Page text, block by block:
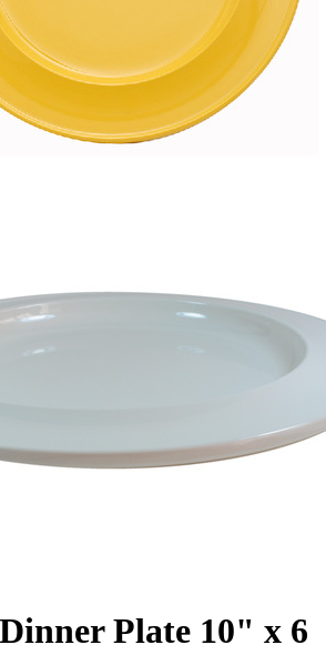
Plate 10" x 6